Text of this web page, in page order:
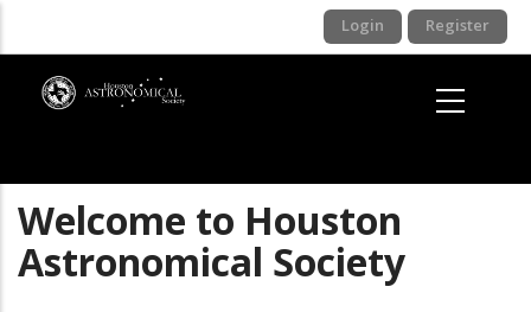
content
Login Register
Welcome to Houston
Astronomical Society